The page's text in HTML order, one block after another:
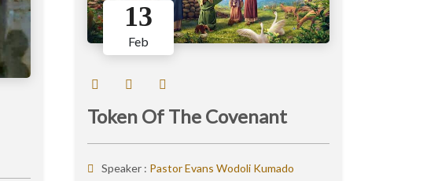
13
Feb
Token Of The Covenant
Speaker : Pastor Evans Wodoli Kumado